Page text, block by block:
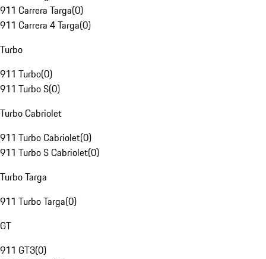
911 Carrera Targa(0)
911 Carrera 4 Targa(0)
Turbo
911 Turbo(0)
911 Turbo S(0)
Turbo Cabriolet
911 Turbo Cabriolet(0)
911 Turbo S Cabriolet(0)
Turbo Targa
911 Turbo Targa(0)
GT
911 GT3(0)